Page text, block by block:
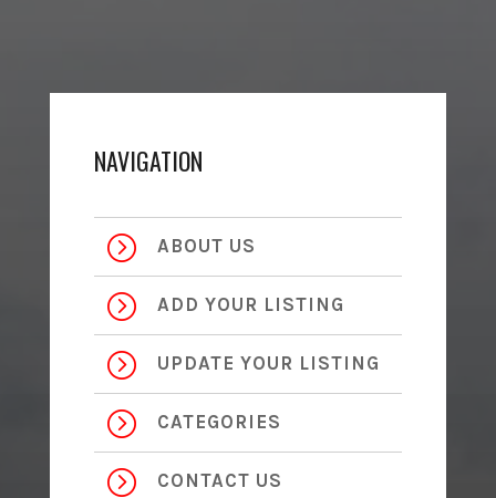
NAVIGATION
= ABOUT US
= ADD YOUR LISTING
= UPDATE YOUR LISTING
= CATEGORIES
= CONTACT US